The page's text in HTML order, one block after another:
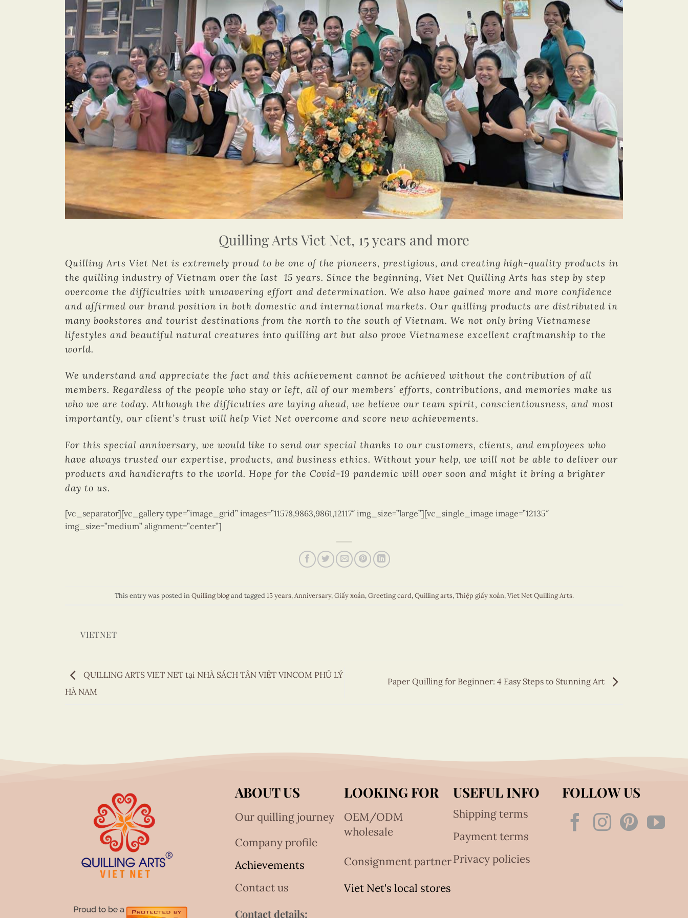
Quilling Arts Viet Net, 15 years and more
Quilling Arts Viet Net is extremely proud to be one of the pioneers, prestigious, and creating high-quality products in
the quilling industry of Vietnam over the last 15 years. Since the beginning, Viet Net Quilling Arts has step by step
overcome the difficulties with unwavering effort and determination. We also have gained more and more confidence
and affirmed our brand position in both domestic and international markets. Our quilling products are distributed in
many bookstores and tourist destinations from the north to the south of Vietnam. We not only bring Vietnamese
lifestyles and beautiful natural creatures into quilling art but also prove Vietnamese excellent craftmanship to the
world.
We understand and appreciate the fact and this achievement cannot be achieved without the contribution of all
members. Regardless of the people who stay or left, all of our members’ efforts, contributions, and memories make us
who we are today. Although the difficulties are laying ahead, we believe our team spirit, conscientiousness, and most
importantly, our client’s trust will help Viet Net overcome and score new achievements.
For this special anniversary, we would like to send our special thanks to our customers, clients, and employees who
have always trusted our expertise, products, and business ethics. Without your help, we will not be able to deliver our
products and handicrafts to the world. Hope for the Covid-19 pandemic will over soon and might it bring a brighter
day to us.
[vc_separator][vc_gallery type=”image_grid” images=”11578,9863,9861,12117″ img_size=”large”][vc_single_image image=”12135″
img_size=”medium” alignment=”center”]
This entry was posted inQuilling blogand tagged 15 years,Anniversary,Giấy xoắn,Greeting card,Quilling arts,Thiệp giấy xoắn,Viet Net Quilling Arts.
VIETNET
QUILLING ARTS VIET NET tại NHÀ SÁCH TÂN VIỆT VINCOM PHỦ LÝ
HÀ NAM
Paper Quilling for Beginner: 4 Easy Steps to Stunning Art
ABOUT US
Our quilling journey
Company profile
Achievements
Contact us
LOOKING FOR
OEM/ODM
wholesale
Consignment partner
Viet Net's local stores
USEFUL INFO
Shipping terms
Payment terms
Privacy policies
FOLLOW US
Contact details: